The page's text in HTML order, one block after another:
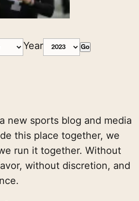
Year Go
new sports blog and media
this place together, we
run it together. Without
without discretion, and